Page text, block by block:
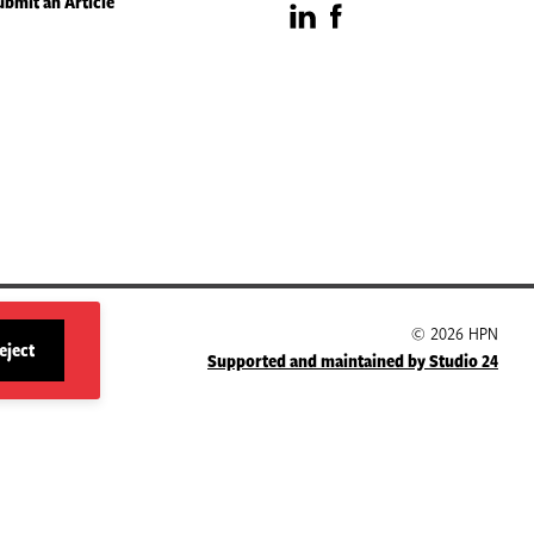
site
VisitVisit
© 2026 HPN
Supported and maintained by Studio 24